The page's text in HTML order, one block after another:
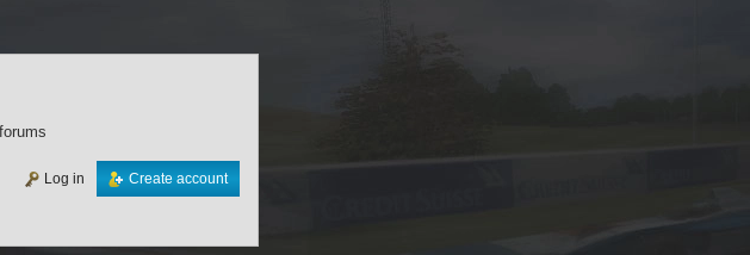
Create account
Log in